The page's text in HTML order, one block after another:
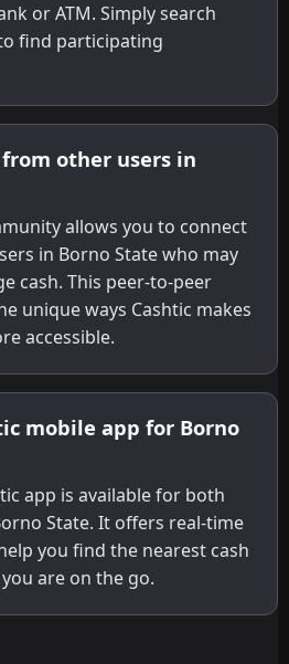
or ATM. Simply search
find participating
other users in
allows you to connect
in Borno State who may
cash. This peer-to-peer
unique ways Cashtic makes
accessible.
mobile app for Borno
app is available for both
State. It offers real-time
you find the nearest cash
are on the go.